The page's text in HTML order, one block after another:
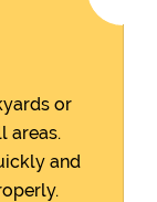
or
areas.
and